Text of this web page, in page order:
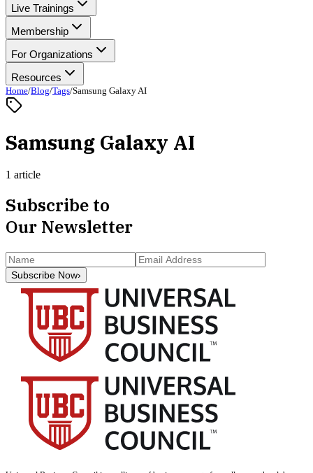
Live Trainings
Membership
For Organizations
Resources
Home/Blog/Tags/Samsung Galaxy AI
Samsung Galaxy AI
1 article
Subscribe to
Our Newsletter
Subscribe Now›